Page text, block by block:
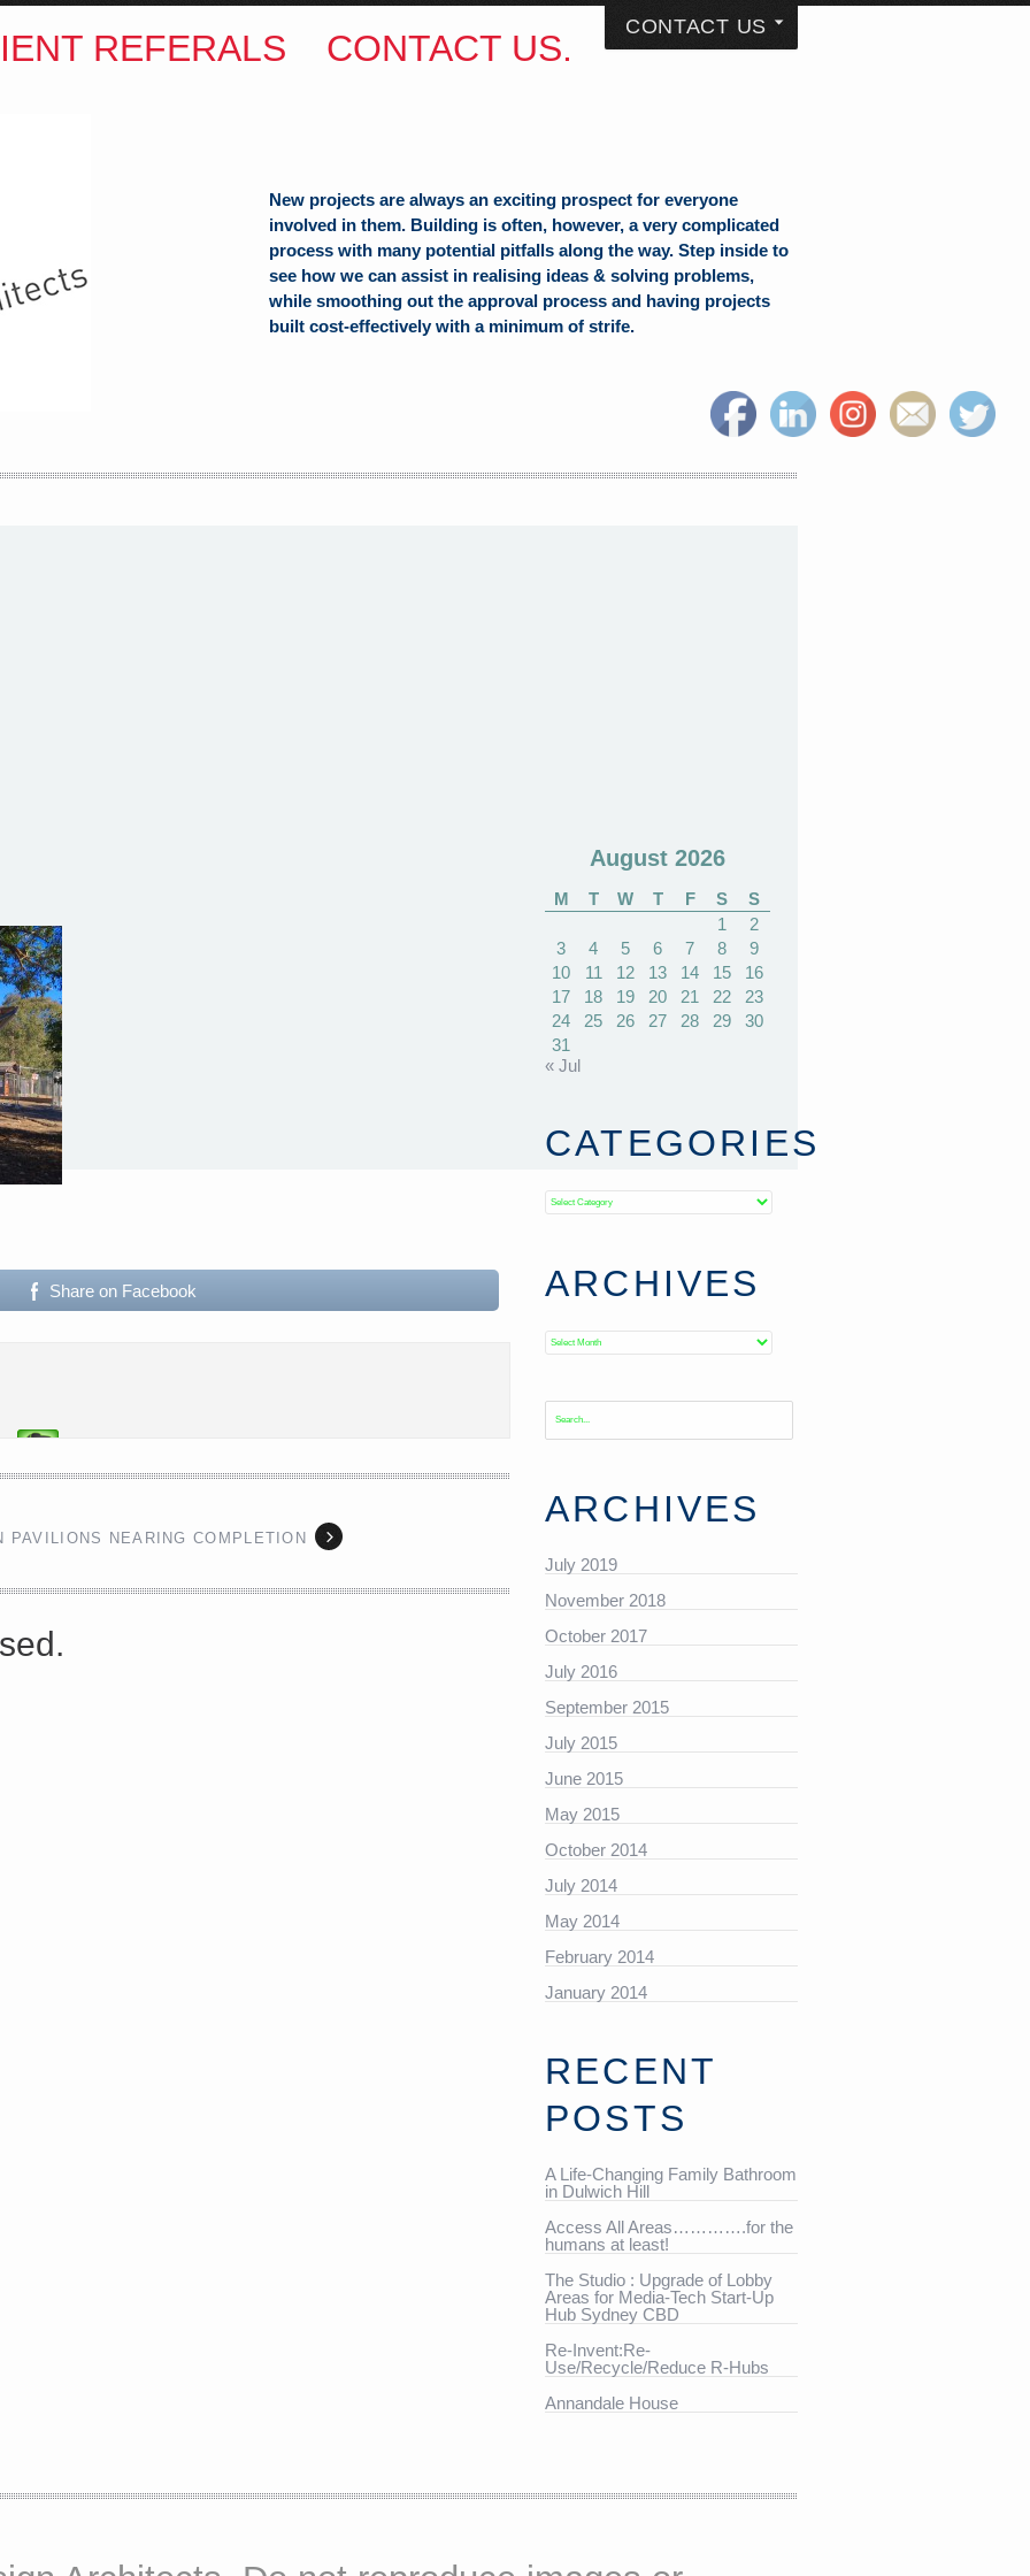
Hill
REFERALS CONTACT US.
CONTACT US
New projects are always an exciting prospect for everyone
involved in them. Building is often, however, a very complicated
process with many potential pitfalls along the way. Step inside to
see how we can assist in realising ideas & solving problems,
while smoothing out the approval process and having projects
built cost-effectively with a minimum of strife.
Share on Facebook
PAVILIONS NEARING COMPLETION
August 2026
M T W T F S
S
1
2
3
4 5 6 7 8
9
10
11 12 13 14 15
16
17
18 19 20 21 22
23
24
25 26 27 28 29
30
31
« Jul
CATEGORIES
Categories
ARCHIVES
Archives
ARCHIVES
July 2019
November 2018
October 2017
July 2016
September 2015
July 2015
June 2015
May 2015
October 2014
July 2014
May 2014
February 2014
January 2014
RECENT
POSTS
A Life-Changing Family Bathroom
in Dulwich Hill
Access All Areas………….for the
humans at least!
The Studio : Upgrade of Lobby
Areas for Media-Tech Start-Up
Hub Sydney CBD
Re-Invent:Re-
Use/Recycle/Reduce R-Hubs
Annandale House